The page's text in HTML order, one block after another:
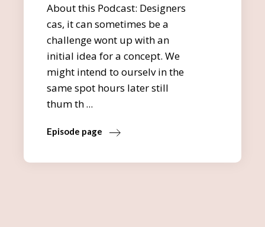
About this Podcast: Designers
cas, it can sometimes be a
challenge wont up with an
initial idea for a concept. We
might intend to ourselv in the
same spot hours later still
thum th
Episode page